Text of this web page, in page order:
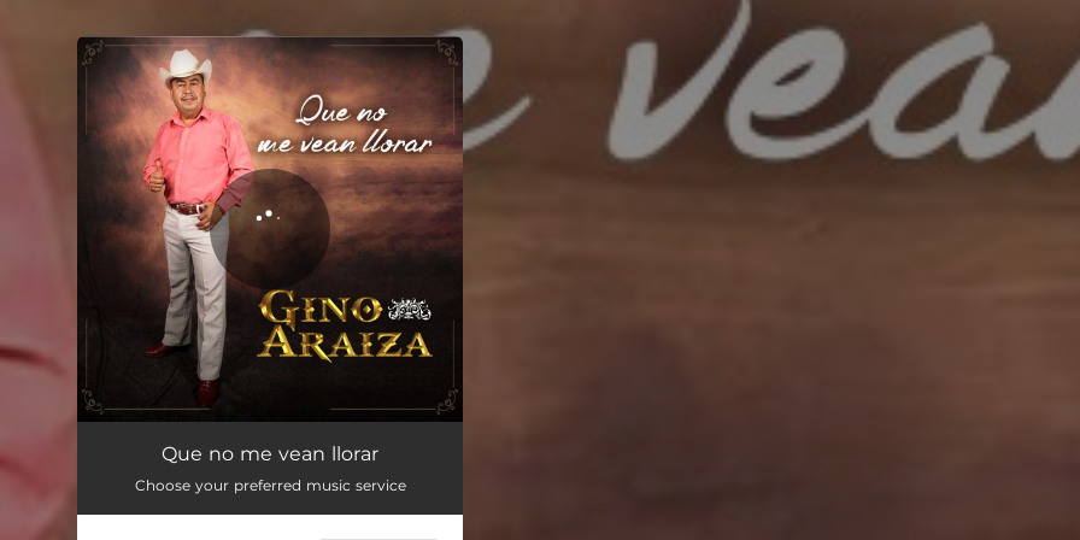
You're all set!
Que No Me Vean Llorar
Que no me vean llorar
Choose your preferred music service